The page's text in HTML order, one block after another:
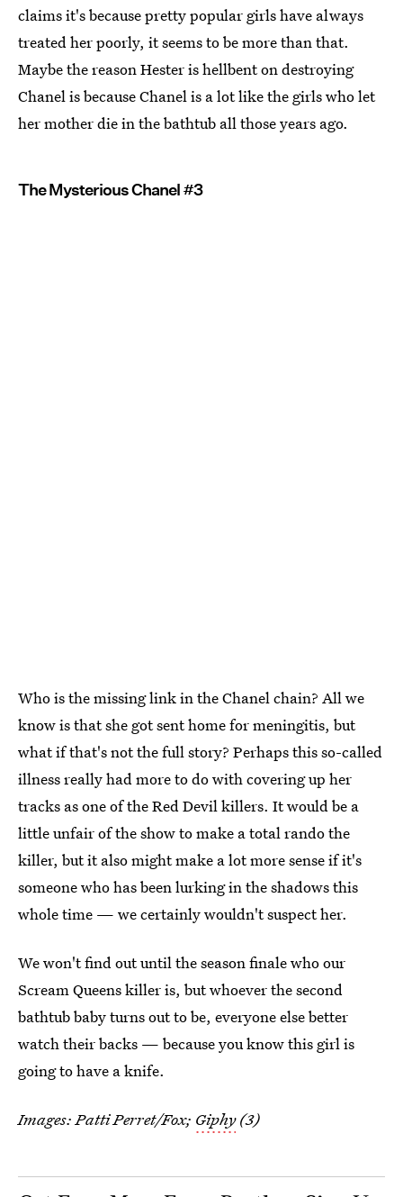
claims it's because pretty popular girls have always
treated her poorly, it seems to be more than that.
Maybe the reason Hester is hellbent on destroying
Chanel is because Chanel is a lot like the girls who let
her mother die in the bathtub all those years ago.
The Mysterious Chanel #3
Who is the missing link in the Chanel chain? All we
know is that she got sent home for meningitis, but
what if that's not the full story? Perhaps this so-called
illness really had more to do with covering up her
tracks as one of the Red Devil killers. It would be a
little unfair of the show to make a total rando the
killer, but it also might make a lot more sense if it's
someone who has been lurking in the shadows this
whole time — we certainly wouldn't suspect her.
We won't find out until the season finale who our
Scream Queens killer is, but whoever the second
bathtub baby turns out to be, everyone else better
watch their backs — because you know this girl is
going to have a knife.
Images: Patti Perret/Fox; Giphy(3)